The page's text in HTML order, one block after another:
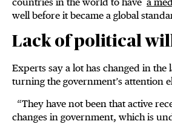
well before it became a global
Lack of political
Experts say a lot has changed in the
turning the government’s attention
“They have not been that active
changes in government, which is